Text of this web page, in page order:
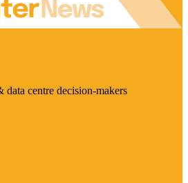
centre decision-makers